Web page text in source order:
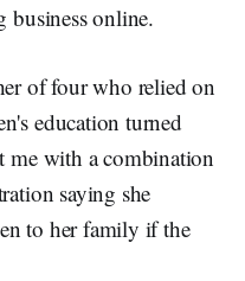
business online.
of four who relied on
education turned
me with a combination
saying she
to her family if the